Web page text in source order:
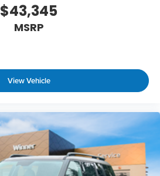
$43,345
MSRP
View Vehicle